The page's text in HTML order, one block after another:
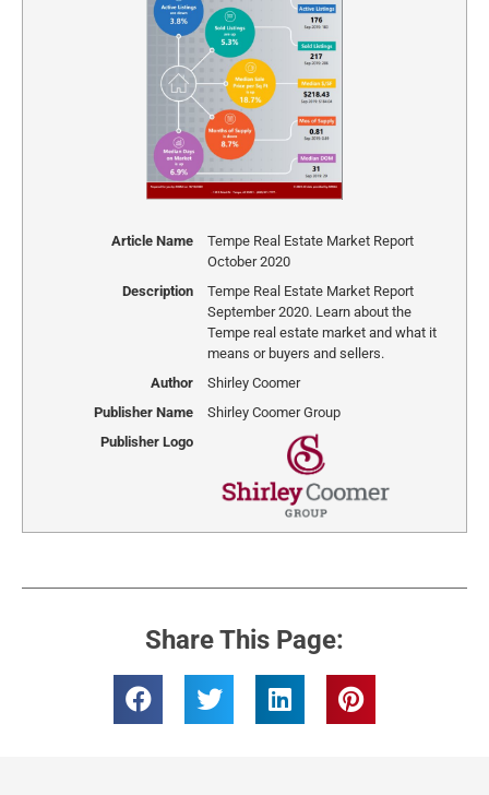
Article Name
Tempe Real Estate Market Report
October 2020
Description
Tempe Real Estate Market Report
September 2020. Learn about the
Tempe real estate market and what it
means or buyers and sellers.
Author
Shirley Coomer
Publisher Name
Shirley Coomer Group
Publisher Logo
Share This Page: